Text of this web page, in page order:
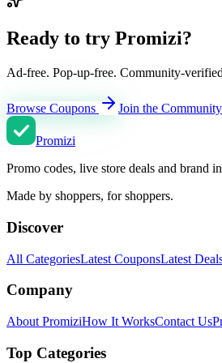
Ready to try Promizi?
Ad-free. Pop-up-free. Community-
Browse Coupons Join the Community
Promizi
Promo codes, live store deals and
Made by shoppers, for shoppers.
Discover
All CategoriesLatest CouponsLatest
Company
About PromiziHow It WorksContact Us
Top Categories